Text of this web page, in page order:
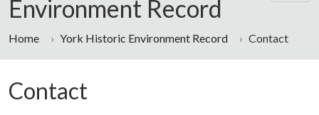
Environment Record
Home York Historic Environment Record Contact
Contact